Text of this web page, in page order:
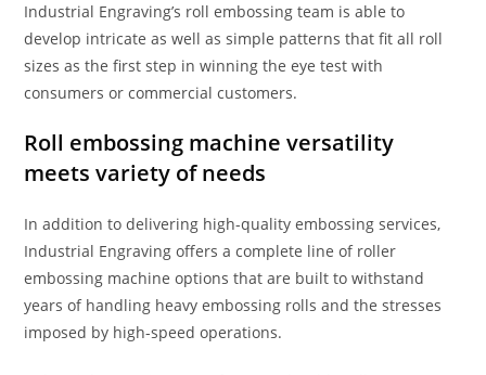
Industrial Engraving’s roll embossing team is able to
develop intricate as well as simple patterns that fit all roll
sizes as the first step in winning the eye test with
consumers or commercial customers.
Roll embossing machine versatility
meets variety of needs
In addition to delivering high-quality embossing services,
Industrial Engraving offers a complete line of roller
embossing machine options that are built to withstand
years of handling heavy embossing rolls and the stresses
imposed by high-speed operations.